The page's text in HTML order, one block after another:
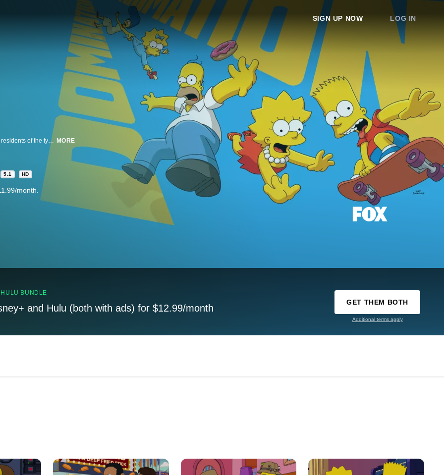
SIGN UP NOW LOG IN
This beloved animated comedy tells the story of the Simpson family and the residents of the typical American town of Springfield. Homer Simpson works at the local nuclear plant, and does his best to lead his family, but often finds that they are leading him. Living with Homer at 742 Evergreen Terrace is loving, blue-haired matriarch Marge, troublemaking son Bart, overachieving daughter Lisa and pacifier-sucking baby Maggie. MORE
5.1 HD
month.
BUNDLE
and Hulu (both with ads) for $12.99/month
GET THEM BOTH
Additional terms apply